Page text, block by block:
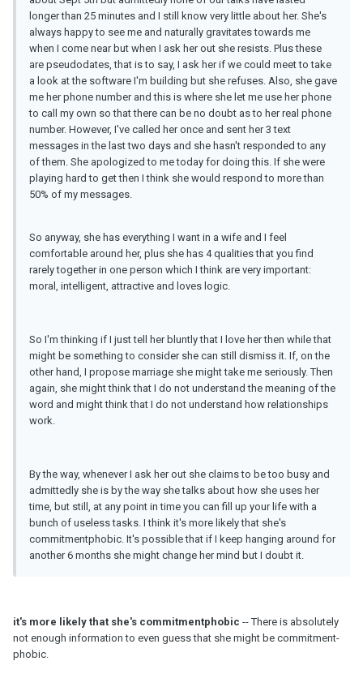
longer than 25 minutes and I still know very little about her. She's
always happy to see me and naturally gravitates towards me
when I come near but when I ask her out she resists. Plus these
are pseudodates, that is to say, I ask her if we could meet to take
a look at the software I'm building but she refuses. Also, she gave
me her phone number and this is where she let me use her phone
to call my own so that there can be no doubt as to her real phone
number. However, I've called her once and sent her 3 text
messages in the last two days and she hasn't responded to any
of them. She apologized to me today for doing this. If she were
playing hard to get then I think she would respond to more than
50% of my messages.
So anyway, she has everything I want in a wife and I feel
comfortable around her, plus she has 4 qualities that you find
rarely together in one person which I think are very important:
moral, intelligent, attractive and loves logic.
So I'm thinking if I just tell her bluntly that I love her then while that
might be something to consider she can still dismiss it. If, on the
other hand, I propose marriage she might take me seriously. Then
again, she might think that I do not understand the meaning of the
word and might think that I do not understand how relationships
work.
By the way, whenever I ask her out she claims to be too busy and
admittedly she is by the way she talks about how she uses her
time, but still, at any point in time you can fill up your life with a
bunch of useless tasks. I think it's more likely that she's
commitmentphobic. It's possible that if I keep hanging around for
another 6 months she might change her mind but I doubt it.
it's more likely that she's commitmentphobic -- There is absolutely
not enough information to even guess that she might be commitment-
phobic.